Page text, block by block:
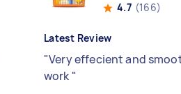
4.7 (166)
Latest Review
"Very effecient and
work "